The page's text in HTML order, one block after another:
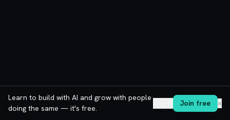
Learn to build with AI and grow with people
doing the same — it's free.
Join free ✕